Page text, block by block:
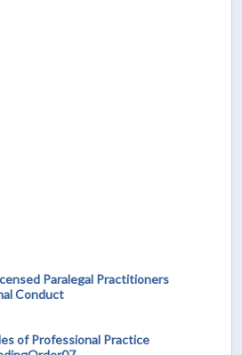
Paralegal Practitioners
Conduct
of Professional Practice